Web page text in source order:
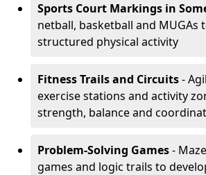
Sports Court Markings in
netball, basketball and MUGAs
structured physical activity
Fitness Trails and Circuits-
exercise stations and activity
strength, balance and
Problem-Solving Games-
games and logic trails to